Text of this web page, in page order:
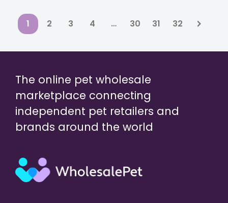
1 2 3 4 … 30 31 32
The online pet wholesale
marketplace connecting
independent pet retailers and
brands around the world